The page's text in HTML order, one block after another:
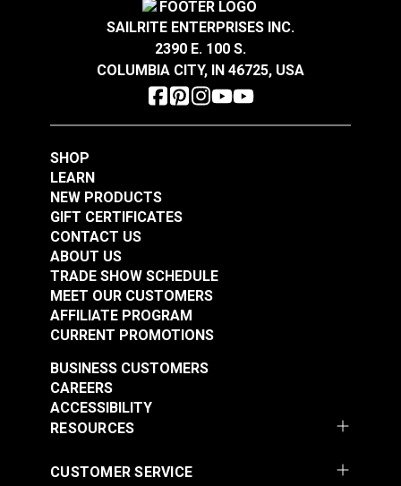
SAILRITE ENTERPRISES INC.
2390 E. 100 S.
COLUMBIA CITY, IN 46725, USA
SHOP
LEARN
NEW PRODUCTS
GIFT CERTIFICATES
CONTACT US
ABOUT US
TRADE SHOW SCHEDULE
MEET OUR CUSTOMERS
AFFILIATE PROGRAM
CURRENT PROMOTIONS
RESOURCES
BUSINESS CUSTOMERS
CAREERS
ACCESSIBILITY
CUSTOMER SERVICE